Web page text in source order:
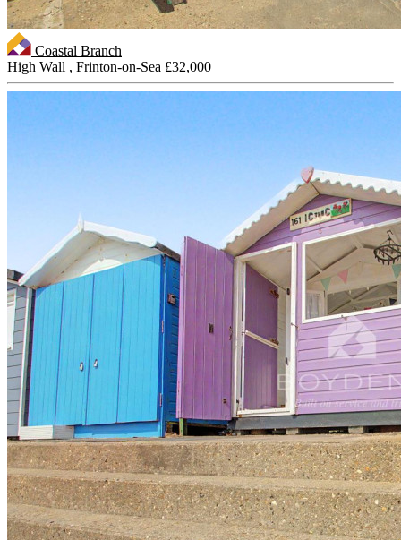
Coastal Branch
High Wall , Frinton-on-Sea £32,000